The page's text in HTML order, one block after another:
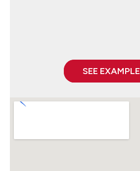
SEE EXAMPLE